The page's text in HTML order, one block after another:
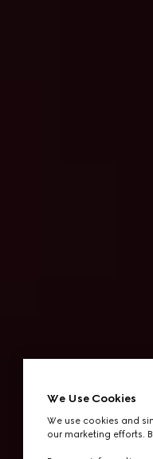
We Use Cookies
We use cookies and
our marketing efforts.